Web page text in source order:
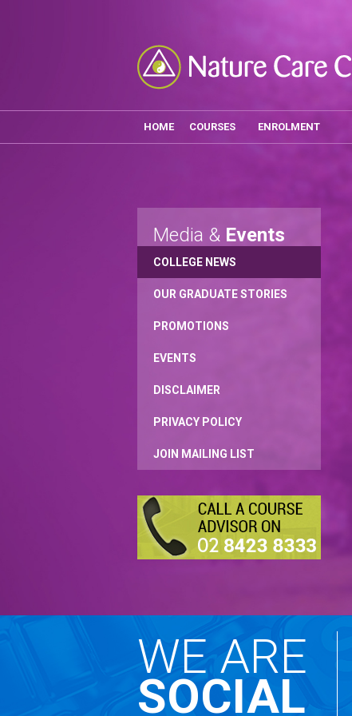
HOME COURSES ENROLMENT
Media & Events
COLLEGE NEWS
OUR GRADUATE STORIES
PROMOTIONS
EVENTS
DISCLAIMER
PRIVACY POLICY
JOIN MAILING LIST
WE ARE
SOCIAL